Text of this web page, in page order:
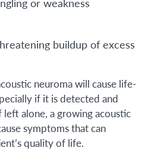
buildup of excess
neuroma will cause life-
if it is detected and
alone, a growing acoustic
symptoms that can
quality of life.